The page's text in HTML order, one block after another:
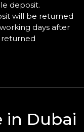
deposit.
will be returned
days after
returned
in Dubai